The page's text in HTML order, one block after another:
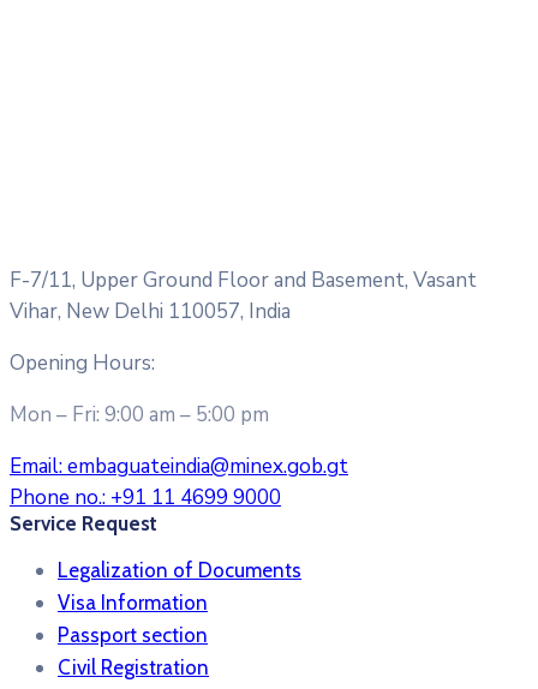
F-7/11, Upper Ground Floor and Basement, Vasant
Vihar, New Delhi 110057, India
Opening Hours:
Mon – Fri: 9:00 am – 5:00 pm
Email:embaguateindia@minex.gob.gt
Phone no.: +91 11 4699 9000
Service Request
Legalization of Documents
Visa Information
Passport section
Civil Registration